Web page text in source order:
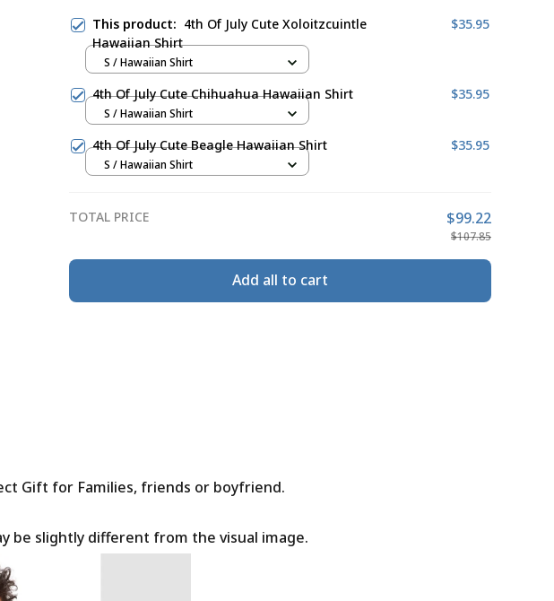
This product: 4th Of July Cute Xoloitzcuintle
Hawaiian Shirt
$35.95
S / Hawaiian Shirt
4th Of July Cute Chihuahua Hawaiian Shirt $35.95
S / Hawaiian Shirt
4th Of July Cute Beagle Hawaiian Shirt $35.95
S / Hawaiian Shirt
TOTAL PRICE $99.22
$107.85
Add all to cart
Gift for Families, friends or boyfriend.
be slightly different from the visual image.